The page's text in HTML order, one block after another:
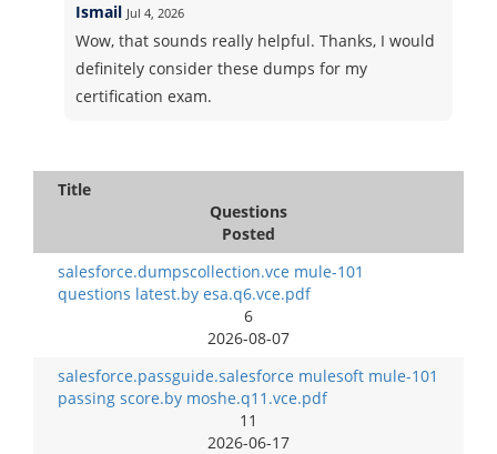
Ismail Jul 4, 2026
Wow, that sounds really helpful. Thanks, I would
definitely consider these dumps for my
certification exam.
Title
Questions
Posted
salesforce.dumpscollection.vce mule-101
questions latest.by esa.q6.vce.pdf
6
2026-08-07
salesforce.passguide.salesforce mulesoft mule-101
passing score.by moshe.q11.vce.pdf
11
2026-06-17